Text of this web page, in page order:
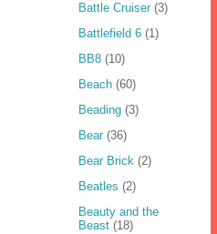
Battle Cruiser (3)
Battlefield 6 (1)
BB8 (10)
Beach (60)
Beading (3)
Bear (36)
Bear Brick (2)
Beatles (2)
Beauty and the
Beast (18)